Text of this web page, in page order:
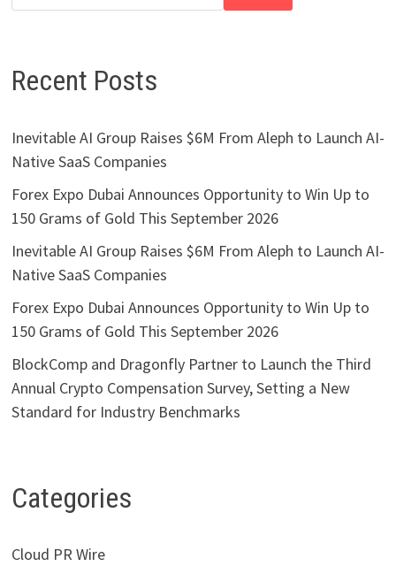
Recent Posts
Inevitable AI Group Raises $6M From Aleph to Launch AI-
Native SaaS Companies
Forex Expo Dubai Announces Opportunity to Win Up to
150 Grams of Gold This September 2026
Inevitable AI Group Raises $6M From Aleph to Launch AI-
Native SaaS Companies
Forex Expo Dubai Announces Opportunity to Win Up to
150 Grams of Gold This September 2026
BlockComp and Dragonfly Partner to Launch the Third
Annual Crypto Compensation Survey, Setting a New
Standard for Industry Benchmarks
Categories
Cloud PR Wire